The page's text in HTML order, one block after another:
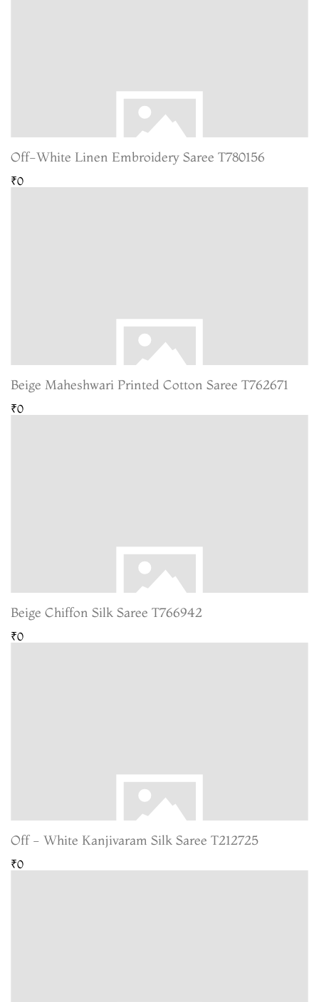
Off-White Linen Embroidery Saree T780156
₹0
Beige Maheshwari Printed Cotton Saree T762671
₹0
Beige Chiffon Silk Saree T766942
₹0
Off - White Kanjivaram Silk Saree T212725
₹0